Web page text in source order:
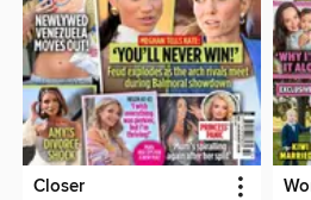
Closer